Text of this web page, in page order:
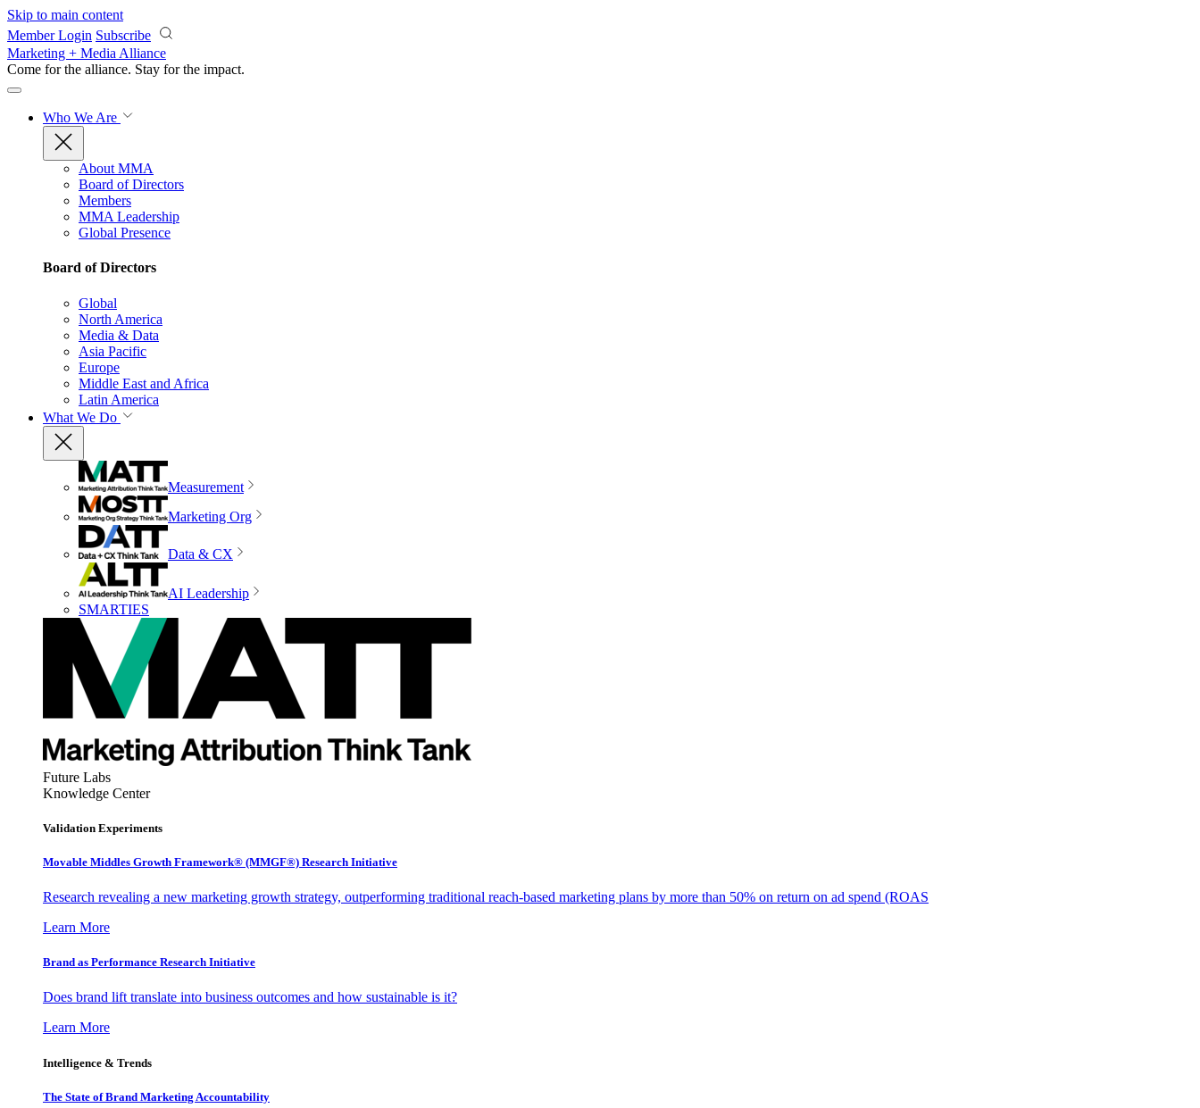
Skip to main content
Member Login Subscribe
Marketing + Media Alliance
Come for the alliance. Stay for the impact.
Who We Are
About MMA
Board of Directors
Members
MMA Leadership
Global Presence
Board of Directors
Global
North America
Media & Data
Asia Pacific
Europe
Middle East and Africa
Latin America
What We Do
Measurement
Marketing Org
Data & CX
AI Leadership
SMARTIES
Future Labs
Knowledge Center
Validation Experiments
Movable Middles Growth Framework® (MMGF®) Research Initiative
Research revealing a new marketing growth strategy, outperforming traditional reach-based marketing plans by more than 50% on return on ad spend (ROAS
Learn More
Brand as Performance Research Initiative
Does brand lift translate into business outcomes and how sustainable is it?
Learn More
Intelligence & Trends
The State of Brand Marketing Accountability